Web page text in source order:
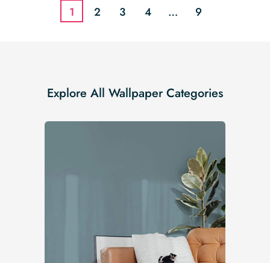
1 2 3 4 … 9
Explore All Wallpaper Categories